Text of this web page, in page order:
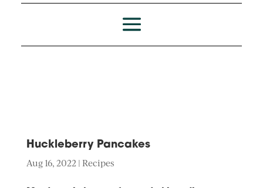
Huckleberry Pancakes
Aug 16, 2022 | Recipes